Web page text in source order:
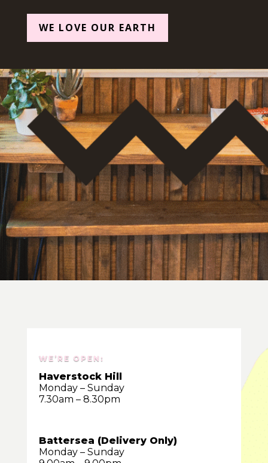
WE LOVE OUR EARTH
WE’RE OPEN:
Haverstock Hill
Monday – Sunday
7.30am – 8.30pm
Battersea (Delivery Only)
Monday – Sunday